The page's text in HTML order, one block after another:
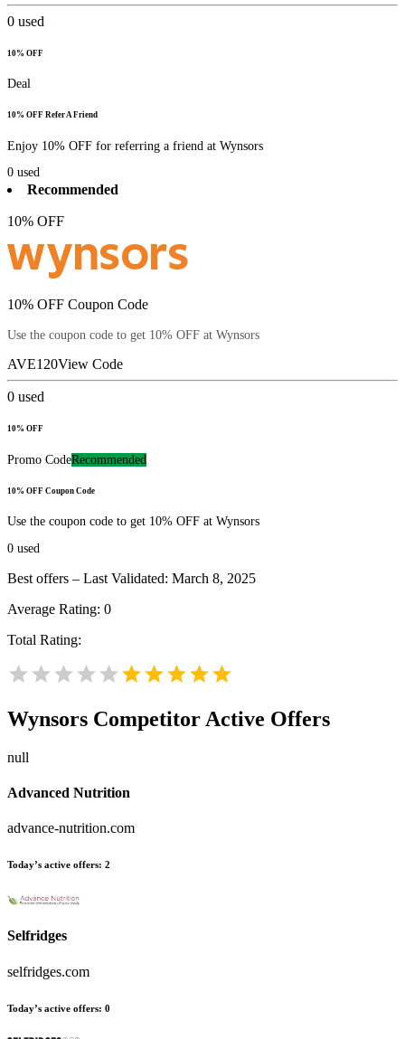
0 used
10% OFF
Deal
10% OFF Refer A Friend
Enjoy 10% OFF for referring a friend at Wynsors
0 used
Recommended
10% OFF
10% OFF Coupon Code
Use the coupon code to get 10% OFF at Wynsors
AVE120View Code
0 used
10% OFF
Promo CodeRecommended
10% OFF Coupon Code
Use the coupon code to get 10% OFF at Wynsors
0 used
Best offers – Last Validated: March 8, 2025
Average Rating: 0
Total Rating:
Wynsors Competitor Active Offers
null
Advanced Nutrition
advance-nutrition.com
Today’s active offers: 2
Selfridges
selfridges.com
Today’s active offers: 0